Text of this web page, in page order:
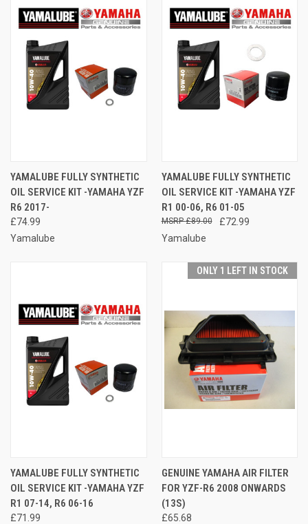
YAMALUBE FULLY SYNTHETIC
OIL SERVICE KIT -YAMAHA YZF
R6 2017-
£74.99
Yamalube
YAMALUBE FULLY SYNTHETIC
OIL SERVICE KIT -YAMAHA YZF
R1 00-06, R6 01-05
£72.99
£89.00
Yamalube
YAMALUBE FULLY SYNTHETIC
OIL SERVICE KIT -YAMAHA YZF
R1 07-14, R6 06-16
£71.99
ONLY 1 LEFT IN STOCK
GENUINE YAMAHA AIR FILTER
FOR YZF-R6 2008 ONWARDS
(13S)
£65.68